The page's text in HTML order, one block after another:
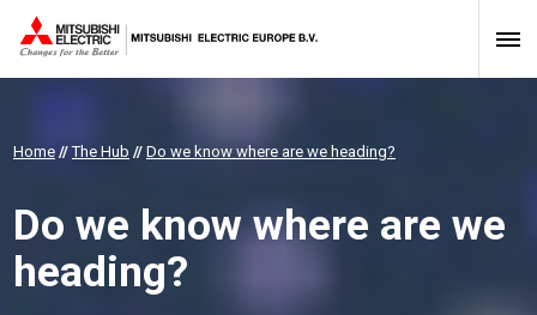
Home //The Hub // Do we know where are we heading?
Do we know where are we
heading?